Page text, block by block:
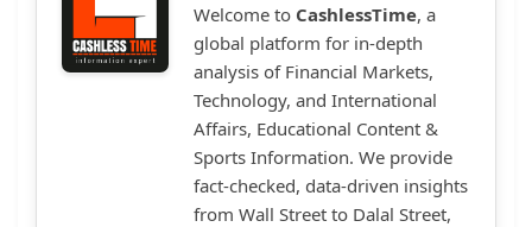
Welcome to CashlessTime, a
global platform for in-depth
analysis of Financial Markets,
Technology, and International
Affairs, Educational Content &
Sports Information. We provide
fact-checked, data-driven insights
from Wall Street to Dalal Street,